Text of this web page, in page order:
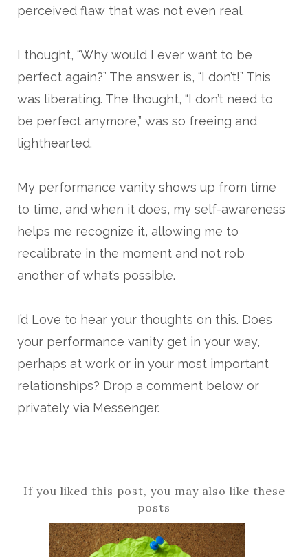
perceived flaw that was not even real.
I thought, “Why would I ever want to be
perfect again?” The answer is, “I don’t!” This
was liberating. The thought, “I don’t need to
be perfect anymore,” was so freeing and
lighthearted.
My performance vanity shows up from time
to time, and when it does, my self-awareness
helps me recognize it, allowing me to
recalibrate in the moment and not rob
another of what’s possible.
I’d Love to hear your thoughts on this. Does
your performance vanity get in your way,
perhaps at work or in your most important
relationships? Drop a comment below or
privately via Messenger.
If you liked this post, you may also like these
posts